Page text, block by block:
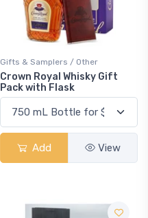
Gifts & Samplers / Other
Crown Royal Whisky Gift
Pack with Flask
Add View